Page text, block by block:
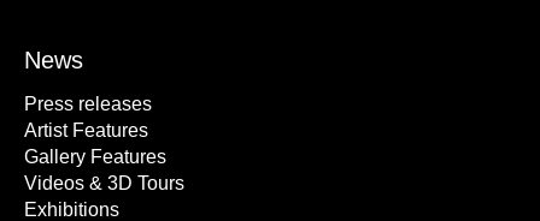
News
Press releases
Artist Features
Gallery Features
Videos & 3D Tours
Exhibitions